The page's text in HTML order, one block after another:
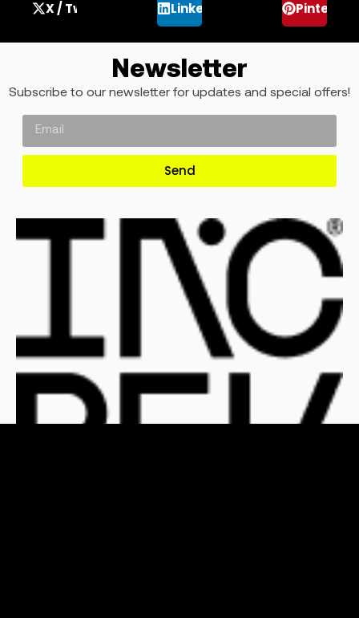
X / Twitter LinkedIn Pinterest
Newsletter
Subscribe to our newsletter for updates and special offers!
Send